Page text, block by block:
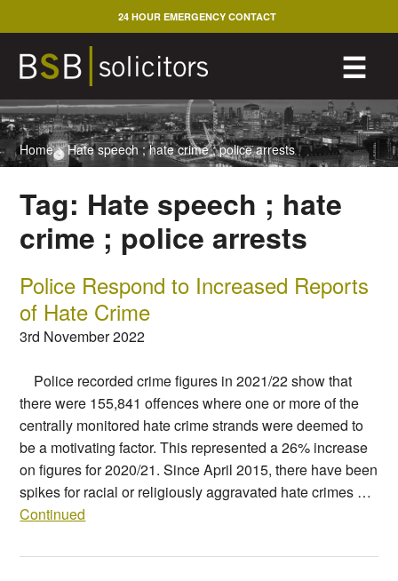
to
content
☰
24 HOUR EMERGENCY CONTACT
Home>Hate speech ; hate crime ; police arrests
Tag: Hate speech ; hate
crime ; police arrests
Police Respond to Increased Reports
of Hate Crime
3rd November 2022
Police recorded crime figures in 2021/22 show that
there were 155,841 offences where one or more of the
centrally monitored hate crime strands were deemed to
be a motivating factor. This represented a 26% increase
on figures for 2020/21. Since April 2015, there have been
spikes for racial or religiously aggravated hate crimes …
Continued